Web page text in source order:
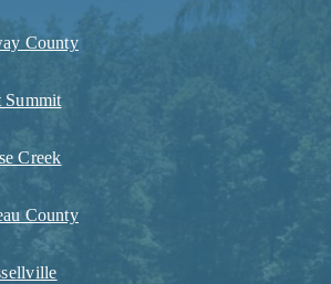
County
Summit
Creek
County